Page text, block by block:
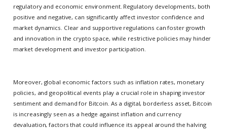
regulatory and economic environment. Regulatory developments, both
positive and negative, can significantly affect investor confidence and
market dynamics. Clear and supportive regulations can foster growth
and innovation in the crypto space, while restrictive policies may hinder
market development and investor participation.
Moreover, global economic factors such as inflation rates, monetary
policies, and geopolitical events play a crucial role in shaping investor
sentiment and demand for Bitcoin. As a digital, borderless asset, Bitcoin
is increasingly seen as a hedge against inflation and currency
devaluation, factors that could influence its appeal around the halving